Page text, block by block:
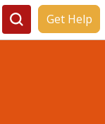
Get Help